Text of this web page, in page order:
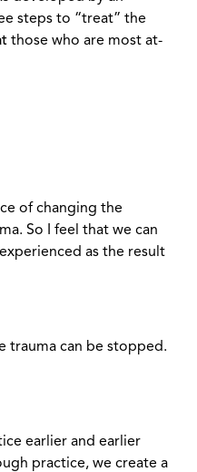
steps to “treat” the
those who are most at-
of changing the
So I feel that we can
as the result
trauma can be stopped.
earlier and earlier
practice, we create a